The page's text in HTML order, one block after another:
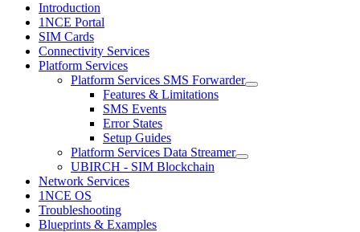
Introduction
1NCE Portal
SIM Cards
Connectivity Services
Platform Services
Platform Services SMS Forwarder
Features & Limitations
SMS Events
Error States
Setup Guides
Platform Services Data Streamer
UBIRCH - SIM Blockchain
Network Services
1NCE OS
Troubleshooting
Blueprints & Examples